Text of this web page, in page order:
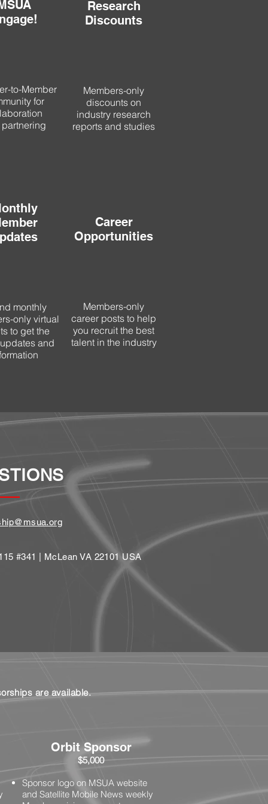
to-Member
for
Research
Discounts
Members-only
discounts on
industry research
reports and studies
monthly
only virtual
to get the
and
Career
Opportunities
Members-only
career posts to help
you recruit the best
talent in the industry
#341 | McLean VA 22101 USA
are available.
Orbit Sponsor
$5,000
Sponsor logo on MSUA website
and Satellite Mobile News weekly